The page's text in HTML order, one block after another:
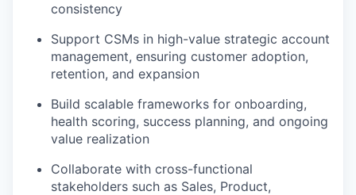
consistency
Support CSMs in high-value strategic account
management, ensuring customer adoption,
retention, and expansion
Build scalable frameworks for onboarding,
health scoring, success planning, and ongoing
value realization
Collaborate with cross-functional
stakeholders such as Sales, Product,